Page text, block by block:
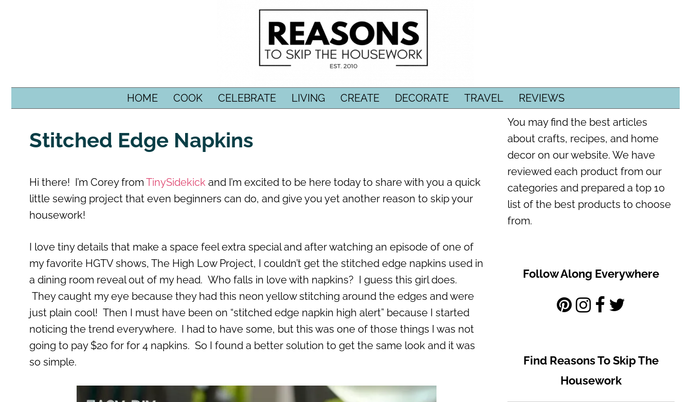
HOME COOK CELEBRATE LIVING CREATE DECORATE TRAVEL REVIEWS
Stitched Edge Napkins
Hi there! I’m Corey from TinySidekick and I’m excited to be here today to share with you a quick
little sewing project that even beginners can do, and give you yet another reason to skip your
housework!
I love tiny details that make a space feel extra special and after watching an episode of one of
my favorite HGTV shows, The High Low Project, I couldn’t get the stitched edge napkins used in
a dining room reveal out of my head. Who falls in love with napkins? I guess this girl does.
They caught my eye because they had this neon yellow stitching around the edges and were
just plain cool! Then I must have been on “stitched edge napkin high alert” because I started
noticing the trend everywhere. I had to have some, but this was one of those things I was not
going to pay $20 for for 4 napkins. So I found a better solution to get the same look and it was
so simple.
You may find the best articles
about crafts, recipes, and home
decor on our website. We have
reviewed each product from our
categories and prepared a top 10
list of the best products to choose
from.
Follow Along Everywhere
Find Reasons To Skip The
Housework